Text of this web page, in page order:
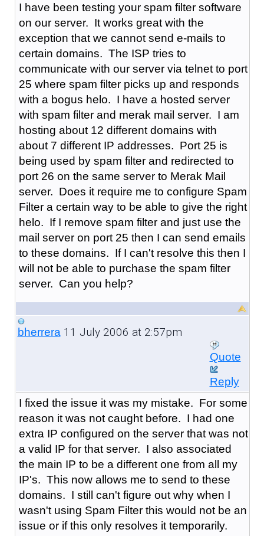
I have been testing your spam filter software
on our server. It works great with the
exception that we cannot send e-mails to
certain domains. The ISP tries to
communicate with our server via telnet to port
25 where spam filter picks up and responds
with a bogus helo. I have a hosted server
with spam filter and merak mail server. I am
hosting about 12 different domains with
about 7 different IP addresses. Port 25 is
being used by spam filter and redirected to
port 26 on the same server to Merak Mail
server. Does it require me to configure Spam
Filter a certain way to be able to give the right
helo. If I remove spam filter and just use the
mail server on port 25 then I can send emails
to these domains. If I can't resolve this then I
will not be able to purchase the spam filter
server. Can you help?
bherrera11 July 2006 at 2:57pm
Quote
Reply
I fixed the issue it was my mistake. For some
reason it was not caught before. I had one
extra IP configured on the server that was not
a valid IP for that server. I also associated
the main IP to be a different one from all my
IP's. This now allows me to send to these
domains. I still can't figure out why when I
wasn't using Spam Filter this would not be an
issue or if this only resolves it temporarily.